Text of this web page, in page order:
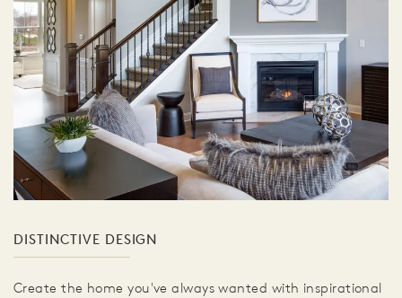
DISTINCTIVE DESIGN
Create the home you've always wanted with inspirational